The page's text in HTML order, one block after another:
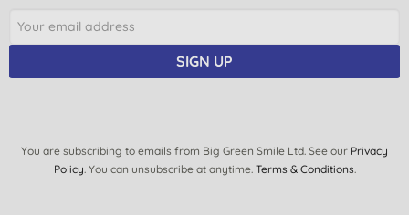
SIGN UP
You are subscribing to emails from Big Green Smile Ltd. See our Privacy
Policy. You can unsubscribe at anytime. Terms & Conditions.